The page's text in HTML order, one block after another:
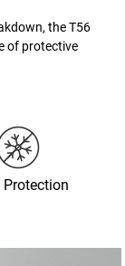
the T56
of protective
Protection